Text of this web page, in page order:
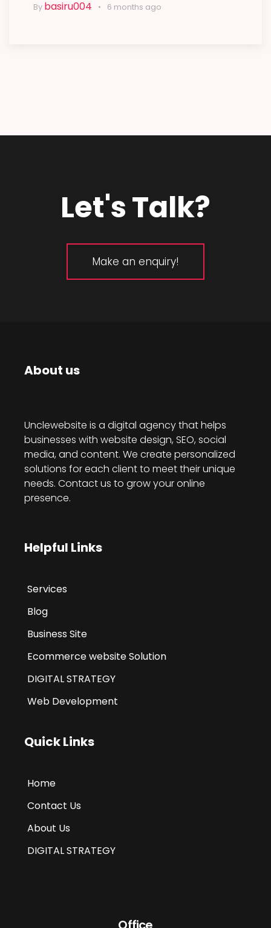
By basiru004 6 months ago
Let's Talk?
Make an enquiry!
About us
Unclewebsite is a digital agency that helps
businesses with website design, SEO, social
media, and content. We create personalized
solutions for each client to meet their unique
needs. Contact us to grow your online
presence.
Helpful Links
Services
Blog
Business Site
Ecommerce website Solution
DIGITAL STRATEGY
Web Development
Quick Links
Home
Contact Us
About Us
DIGITAL STRATEGY